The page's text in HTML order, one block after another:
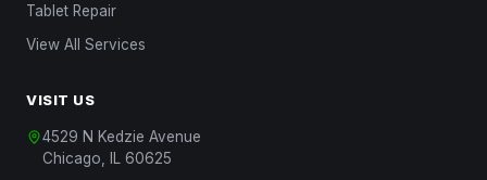
Tablet Repair
View All Services
VISIT US
4529 N Kedzie Avenue
Chicago, IL 60625